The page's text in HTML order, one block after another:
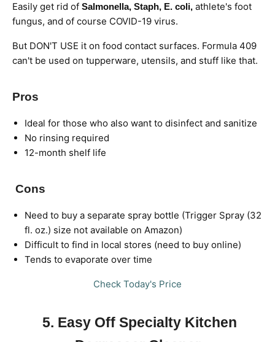
Easily get rid of Salmonella, Staph, E. coli, athlete's foot
fungus, and of course COVID-19 virus.
But DON'T USE it on food contact surfaces. Formula 409
can't be used on tupperware, utensils, and stuff like that.
Pros
Ideal for those who also want to disinfect and sanitize
No rinsing required
12-month shelf life
Cons
Need to buy a separate spray bottle (Trigger Spray (32
fl. oz.) size not available on Amazon)
Difficult to find in local stores (need to buy online)
Tends to evaporate over time
Check Today's Price
5. Easy Off Specialty Kitchen